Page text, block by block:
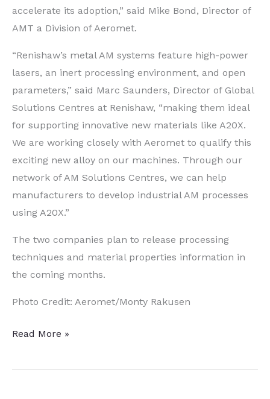
accelerate its adoption,” said Mike Bond, Director of
AMT a Division of Aeromet.
“Renishaw’s metal AM systems feature high-power
lasers, an inert processing environment, and open
parameters,” said Marc Saunders, Director of Global
Solutions Centres at Renishaw, “making them ideal
for supporting innovative new materials like A20X.
We are working closely with Aeromet to qualify this
exciting new alloy on our machines. Through our
network of AM Solutions Centres, we can help
manufacturers to develop industrial AM processes
using A20X.”
The two companies plan to release processing
techniques and material properties information in
the coming months.
Photo Credit: Aeromet/Monty Rakusen
British
Explore
Read More »